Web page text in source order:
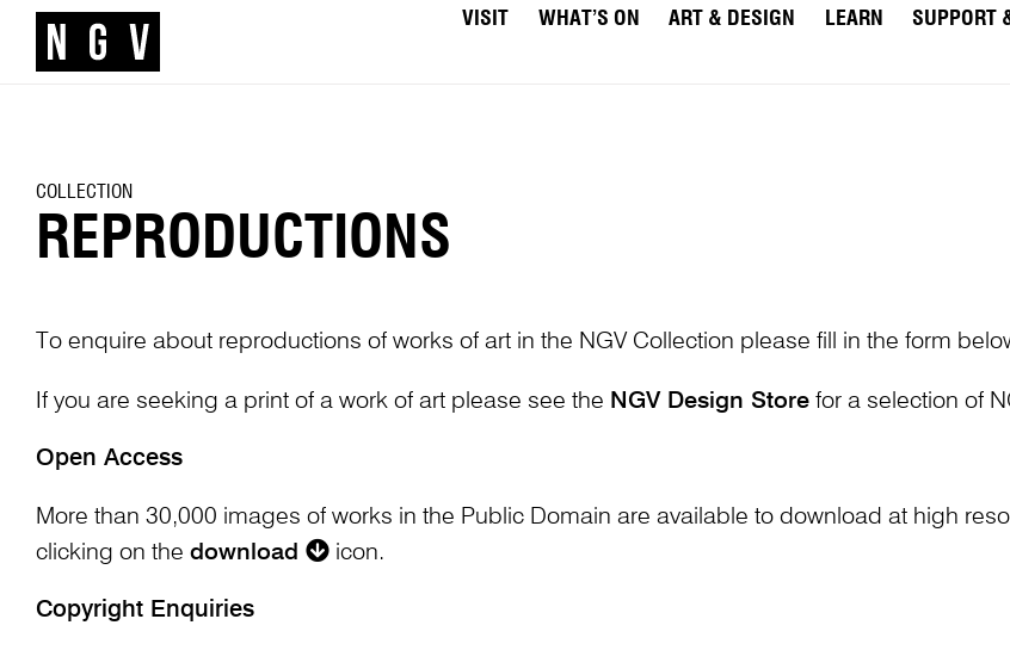
VISIT WHAT’S ON ART & DESIGN LEARN SUPPORT
COLLECTION
REPRODUCTIONS
To enquire about reproductions of works of art in the NGV Collection please fill in the form
If you are seeking a print of a work of art please see the NGV Design Storefor a selection of
Open Access
More than 30,000 images of works in the Public Domain are available to download at high
clicking on the download icon.
Copyright Enquiries